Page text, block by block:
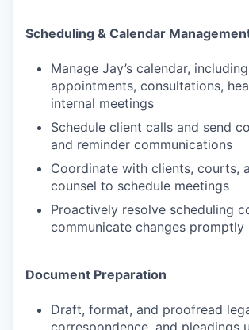
Scheduling & Calendar
Manage Jay’s calendar, including
appointments, consultations,
internal meetings
Schedule client calls and send
and reminder communications
Coordinate with clients, courts,
counsel to schedule meetings
Proactively resolve scheduling
communicate changes promptly
Document Preparation
Draft, format, and proofread
correspondence, and pleadings